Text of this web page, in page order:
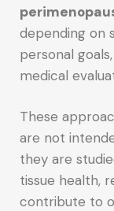
depending on
personal
medical
These
are not
they are
tissue health,
contribute to